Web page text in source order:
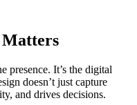
Matters
presence. It’s the digital
doesn’t just capture
and drives decisions.